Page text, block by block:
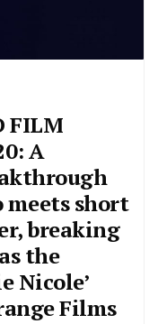
FILM
A
meets short
breaking
the
Nicole’
Films